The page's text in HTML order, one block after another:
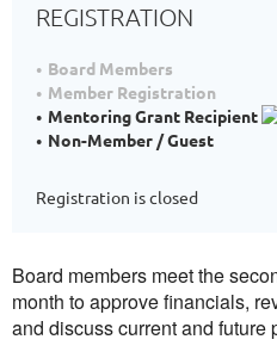
REGISTRATION
Board Members
Member Registration
Mentoring Grant Recipient
Non-Member / Guest
Registration is closed
Board members meet the
month to approve financials,
and discuss current and future